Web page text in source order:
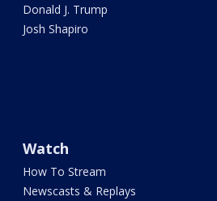
Donald J. Trump
Josh Shapiro
Watch
How To Stream
Newscasts & Replays